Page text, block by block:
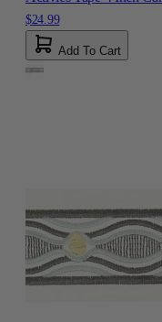
$24.99
Add To Cart